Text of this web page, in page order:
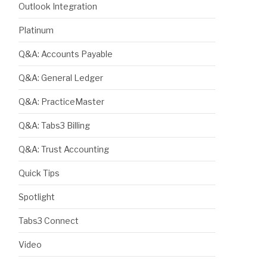
Outlook Integration
Platinum
Q&A: Accounts Payable
Q&A: General Ledger
Q&A: PracticeMaster
Q&A: Tabs3 Billing
Q&A: Trust Accounting
Quick Tips
Spotlight
Tabs3 Connect
Video